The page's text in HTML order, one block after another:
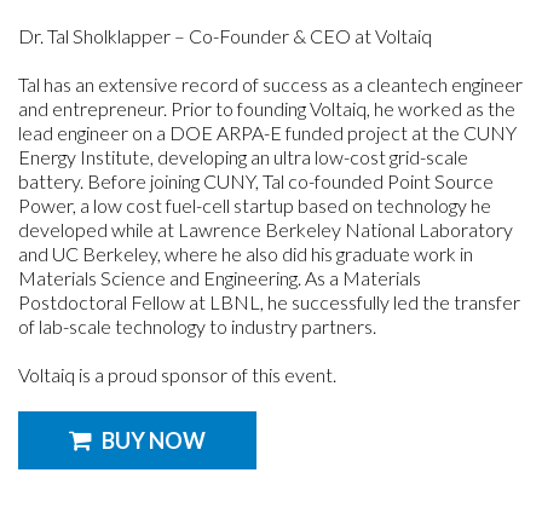
Dr. Tal Sholklapper – Co-Founder & CEO at Voltaiq
Tal has an extensive record of success as a cleantech engineer
and entrepreneur. Prior to founding Voltaiq, he worked as the
lead engineer on a DOE ARPA-E funded project at the CUNY
Energy Institute, developing an ultra low-cost grid-scale
battery. Before joining CUNY, Tal co-founded Point Source
Power, a low cost fuel-cell startup based on technology he
developed while at Lawrence Berkeley National Laboratory
and UC Berkeley, where he also did his graduate work in
Materials Science and Engineering. As a Materials
Postdoctoral Fellow at LBNL, he successfully led the transfer
of lab-scale technology to industry partners.
Voltaiq is a proud sponsor of this event.
BUY NOW